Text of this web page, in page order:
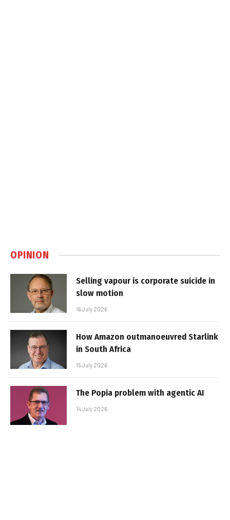
OPINION
Selling vapour is corporate suicide in
slow motion
16 July 2026
How Amazon outmanoeuvred Starlink
in South Africa
15 July 2026
The Popia problem with agentic AI
14 July 2026